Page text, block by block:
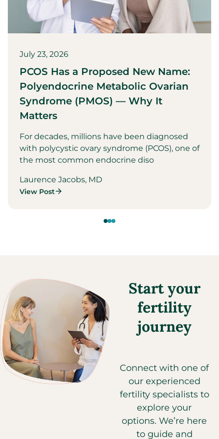
July 23, 2026
PCOS Has a Proposed New Name:
Polyendocrine Metabolic Ovarian
Syndrome (PMOS) — Why It
Matters
For decades, millions have been diagnosed
with polycystic ovary syndrome (PCOS), one of
the most common endocrine diso
Laurence Jacobs, MD
View Post
Start your
fertility
journey
Connect with one of
our experienced
fertility specialists to
explore your
options. We’re here
to guide and